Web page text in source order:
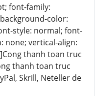
font-family:
color:
style: normal; font-
none; vertical-align:
thanh toan truc
thanh toan truc
Skrill, Neteller de